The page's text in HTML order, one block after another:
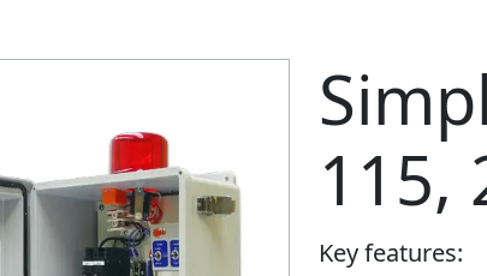
115,
Key features: